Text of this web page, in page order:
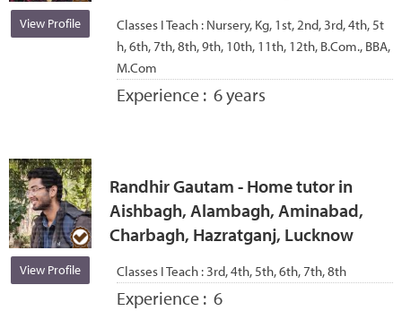
View Profile Classes I Teach : Nursery, Kg, 1st, 2nd, 3rd, 4th, 5t
h, 6th, 7th, 8th, 9th, 10th, 11th, 12th, B.Com., BBA,
M.Com
Experience : 6 years
View Profile
Randhir Gautam - Home tutor in
Aishbagh, Alambagh, Aminabad,
Charbagh, Hazratganj, Lucknow
Classes I Teach :3rd, 4th, 5th, 6th, 7th, 8th
Experience : 6